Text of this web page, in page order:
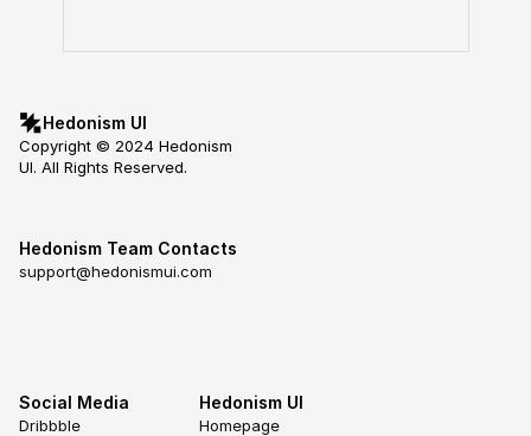
Hedonism UI
Copyright © 2024 Hedonism
UI. All Rights Reserved.
Social Media
Dribbble
Hedonism UI
Homepage
Hedonism Team Contacts
support@hedonismui.com